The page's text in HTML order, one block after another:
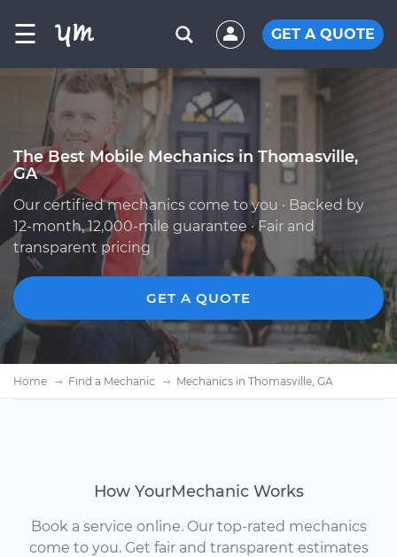
☰ GET A QUOTE
The Best Mobile Mechanics in Thomasville,
GA
Our certified mechanics come to you · Backed by
12-month, 12,000-mile guarantee · Fair and
transparent pricing
GET A QUOTE
Home Find a Mechanic Mechanics in Thomasville, GA
How YourMechanic Works
Book a service online. Our top-rated mechanics
come to you. Get fair and transparent estimates